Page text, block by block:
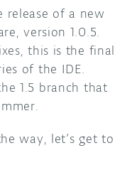
release of a new
version 1.0.5.
this is the final
of the IDE.
1.5 branch that
way, let’s get to